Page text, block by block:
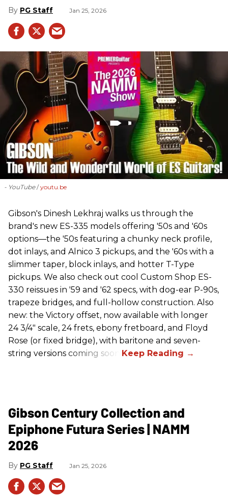
PG Staff Jan 25, 2026
- YouTube youtu.be
Gibson's Dinesh Lekhraj walks us through the
brand's new ES-335 models offering '50s and '60s
options—the '50s featuring a chunky neck profile,
dot inlays, and Alnico 3 pickups, and the '60s with a
slimmer taper, block inlays, and hotter T-Type
pickups. We also check out cool Custom Shop ES-
330 reissues in '59 and '62 specs, with dog-ear P-90s,
trapeze bridges, and full-hollow construction. Also
new: the Victory offset, now available with longer
24 3/4" scale, 24 frets, ebony fretboard, and Floyd
Rose (or fixed bridge), with baritone and seven-
string versions coming soon.
Gibson Century Collection and
Epiphone Futura Series | NAMM
2026
PG Staff Jan 25, 2026